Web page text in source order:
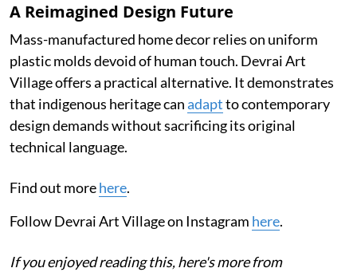
A Reimagined Design Future
Mass-manufactured home decor relies on uniform
plastic molds devoid of human touch. Devrai Art
Village offers a practical alternative. It demonstrates
that indigenous heritage canadaptto contemporary
design demands without sacrificing its original
technical language.
Find out morehere.
Follow Devrai Art Village on Instagram here.
If you enjoyed reading this, here's more from